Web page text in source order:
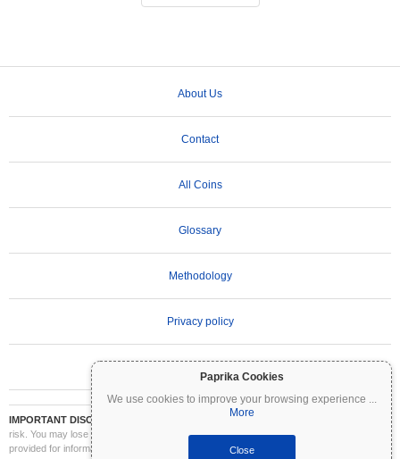
Paprika Cookies
We use cookies to improve your browsing experience ...
More
Close
About Us
Contact
All Coins
Glossary
Methodology
Privacy policy
IMPORTANT DISCLAIMER:
Cryptocurrencies are highly volatile and involve significant
risk. You may lose part or all of your investment. All information on Coinpaprika is
provided for informational purposes only and does not constitute financial or investment